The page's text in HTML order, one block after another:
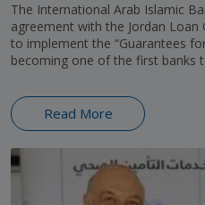
The International Arab Islamic
agreement with the Jordan Loan
to implement the “Guarantees
becoming one of the first banks
Read More